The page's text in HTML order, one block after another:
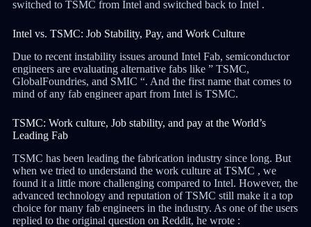
switched to TSMC from Intel and switched back to Intel .
Intel vs. TSMC: Job Stability, Pay, and Work Culture
Due to recent instability issues around Intel Fab, semiconductor
engineers are evaluating alternative fabs like ” TSMC,
GlobalFoundries, and SMIC “. And the first name that comes to
mind of any fab engineer apart from Intel is TSMC.
TSMC: Work culture, Job stability, and pay at the World’s
Leading Fab
TSMC has been leading the fabrication industry since long. But
when we tried to understand the work culture at TSMC , we
found it a little more challenging compared to Intel. However, the
advanced technology and reputation of TSMC still make it a top
choice for many fab engineers in the industry. As one of the users
replied to the original question on Reddit, he wrote :